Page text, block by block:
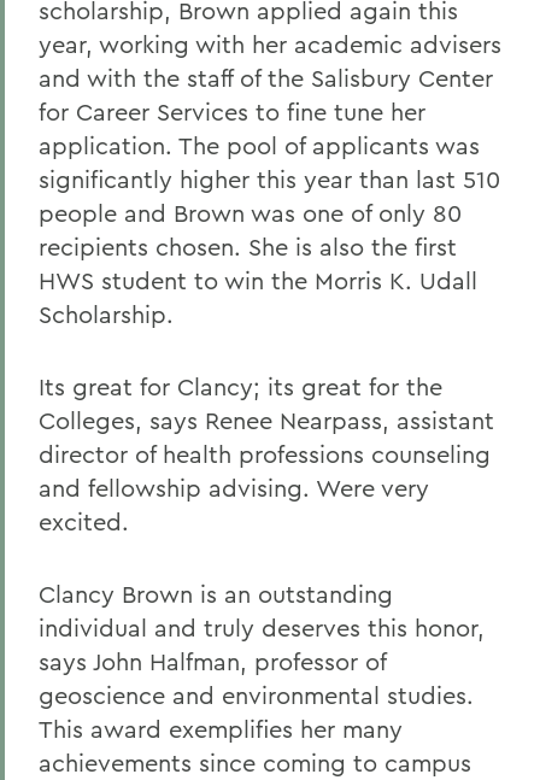
scholarship, Brown applied again this
year, working with her academic advisers
and with the staff of the Salisbury Center
for Career Services to fine tune her
application. The pool of applicants was
significantly higher this year than last 510
people and Brown was one of only 80
recipients chosen. She is also the first
HWS student to win the Morris K. Udall
Scholarship.
Its great for Clancy; its great for the
Colleges, says Renee Nearpass, assistant
director of health professions counseling
and fellowship advising. Were very
excited.
Clancy Brown is an outstanding
individual and truly deserves this honor,
says John Halfman, professor of
geoscience and environmental studies.
This award exemplifies her many
achievements since coming to campus